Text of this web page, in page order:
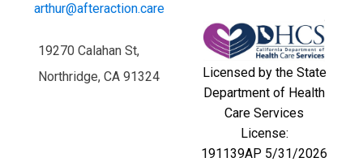
arthur@afteraction.care
19270 Calahan St,
Northridge, CA 91324
Licensed by the State
Department of Health
Care Services
License:
191139AP 5/31/2026